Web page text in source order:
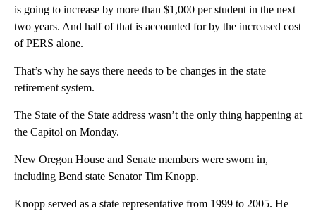
is going to increase by more than $1,000 per student in the next
two years. And half of that is accounted for by the increased cost
of PERS alone.
That’s why he says there needs to be changes in the state
retirement system.
The State of the State address wasn’t the only thing happening at
the Capitol on Monday.
New Oregon House and Senate members were sworn in,
including Bend state Senator Tim Knopp.
Knopp served as a state representative from 1999 to 2005. He